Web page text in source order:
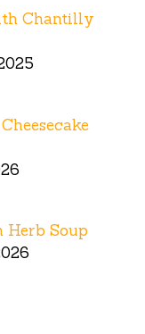
Chantilly
Herb Soup